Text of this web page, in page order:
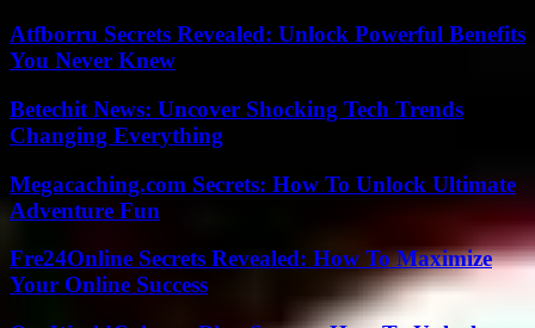
Atfborru Secrets Revealed: Unlock Powerful Benefits
You Never Knew
Betechit News: Uncover Shocking Tech Trends
Changing Everything
Megacaching.com Secrets: How To Unlock Ultimate
Adventure Fun
Fre24Online Secrets Revealed: How To Maximize
Your Online Success